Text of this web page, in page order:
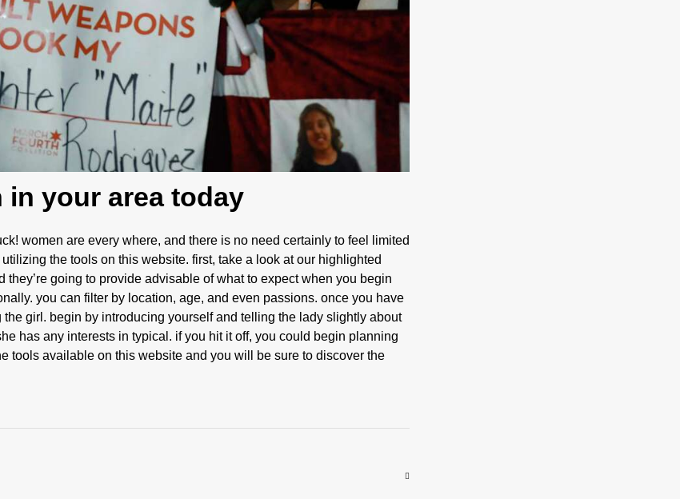
in your area today
women are every where, and there is no need certainly to feel limited
the tools on this website. first, take a look at our highlighted
going to provide advisable of what to expect when you begin
you can filter by location, age, and even passions. once you have
girl. begin by introducing yourself and telling the lady slightly about
has any interests in typical. if you hit it off, you could begin planning
tools available on this website and you will be sure to discover the